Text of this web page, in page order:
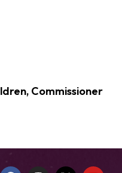
Commissioner